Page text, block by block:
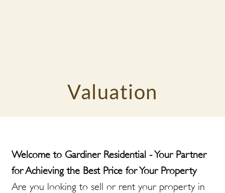
Valuation
Welcome to Gardiner Residential - Your Partner
for Achieving the Best Price for Your Property
Are you looking to sell or rent your property in